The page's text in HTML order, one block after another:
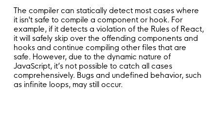
The compiler can statically detect most cases where
it isn't safe to compile a component or hook. For
example, if it detects a violation of the Rules of React,
it will safely skip over the offending components and
hooks and continue compiling other files that are
safe. However, due to the dynamic nature of
JavaScript, it’s not possible to catch all cases
comprehensively. Bugs and undefined behavior, such
as infinite loops, may still occur.